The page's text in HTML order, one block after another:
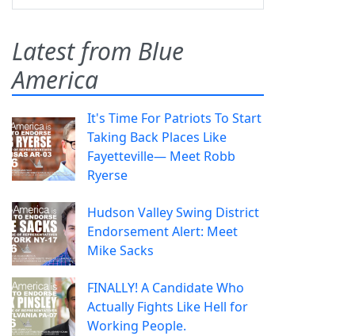
Latest from Blue
America
It's Time For Patriots To Start
Taking Back Places Like
Fayetteville— Meet Robb
Ryerse
Hudson Valley Swing District
Endorsement Alert: Meet
Mike Sacks
FINALLY! A Candidate Who
Actually Fights Like Hell for
Working People.